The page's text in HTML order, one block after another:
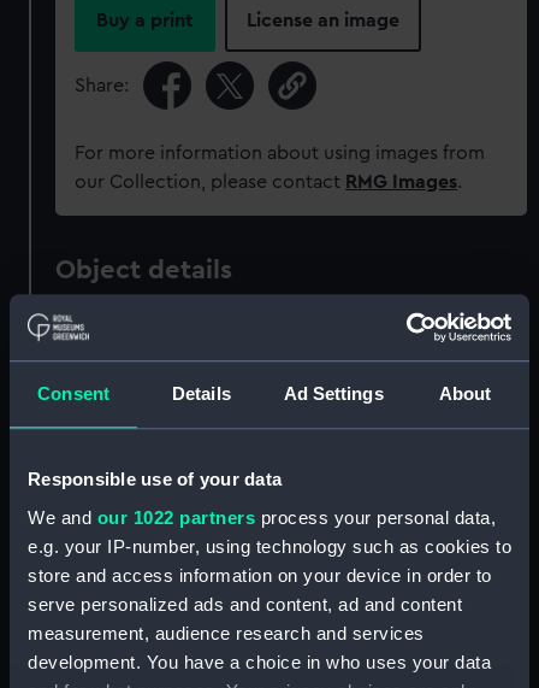
Consent Details Ad Settings About
Responsible use of your data
We and our 1022 partners process your personal data,
e.g. your IP-number, using technology such as cookies to
store and access information on your device in order to
serve personalized ads and content, ad and content
measurement, audience research and services
development. You have a choice in who uses your data
Buy a print License an image
Share:
For more information about using images from
our Collection, please contact RMG Images.
Object details
ID:
Collection: Fine art
Print
Materials: Mezzotint
Display location: Not on display
Creator: Purcell, Richard ;Vandeist